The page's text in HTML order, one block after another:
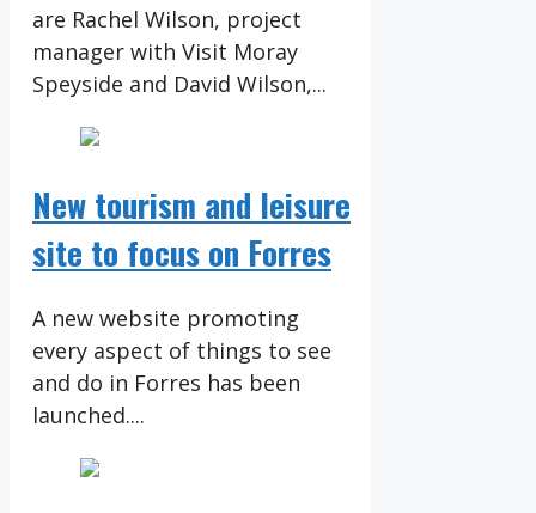
are Rachel Wilson, project
manager with Visit Moray
Speyside and David Wilson,...
New tourism and leisure
site to focus on Forres
A new website promoting
every aspect of things to see
and do in Forres has been
launched....